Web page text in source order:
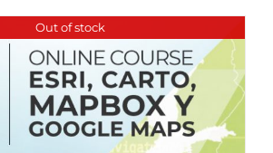
Out of stock